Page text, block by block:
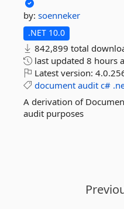
by: soenneker
.NET 10.0
842,899 total
last updated 8 hours
Latest version:
document audit c#
A derivation of
audit purposes